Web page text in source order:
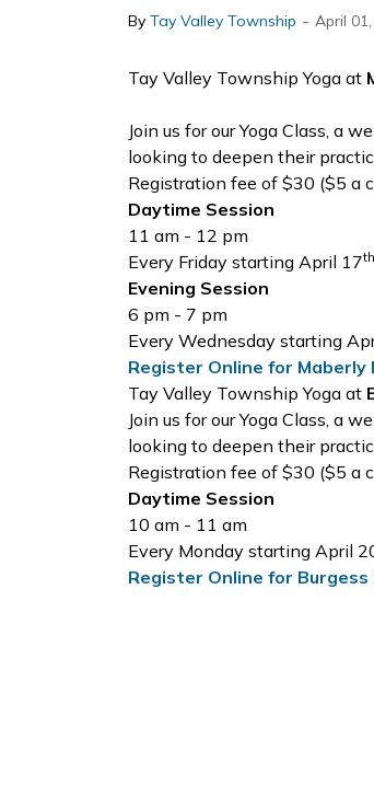
By Tay Valley Township - April
Tay Valley Township Yoga at
Join us for our Yoga Class, a
looking to deepen their
Registration fee of $30 ($5 a
Daytime Session
11 am - 12 pm
Every Friday starting April 17th
Evening Session
6 pm - 7 pm
Every Wednesday starting
Register Online for Maberly
Tay Valley Township Yoga at
Join us for our Yoga Class, a
looking to deepen their
Registration fee of $30 ($5 a
Daytime Session
10 am - 11 am
Every Monday starting April
Register Online for Burgess